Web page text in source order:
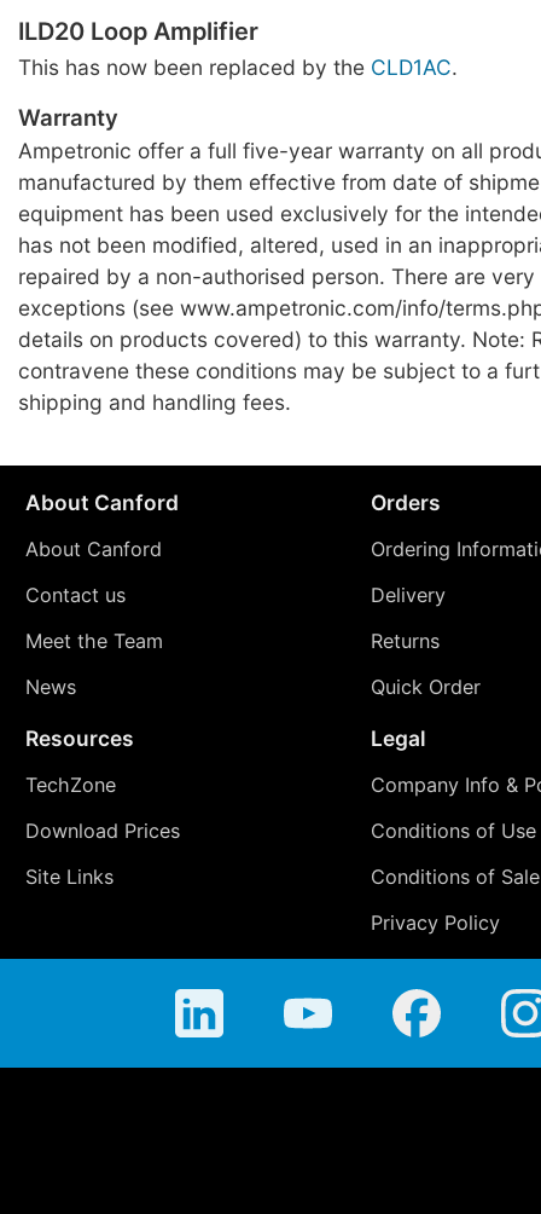
ILD20 Loop Amplifier
This has now been replaced by the CLD1AC.
Warranty
Ampetronic offer a full five-year warranty on all
manufactured by them effective from date of
equipment has been used exclusively for the
has not been modified, altered, used in an
repaired by a non-authorised person. There are
exceptions (see www.ampetronic.com/info/
details on products covered) to this warranty. Note:
contravene these conditions may be subject to a
shipping and handling fees.
About Canford
About Canford
Contact us
Meet the Team
News
Orders
Ordering
Delivery
Returns
Quick Order
Resources
TechZone
Download Prices
Site Links
Legal
Company Info &
Conditions of Use
Conditions of Sale
Privacy Policy